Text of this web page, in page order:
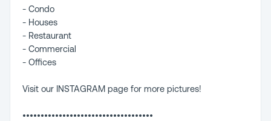
- Condo
- Houses
- Restaurant
- Commercial
- Offices
Visit our INSTAGRAM page for more pictures!
••••••••••••••••••••••••••••••••••••